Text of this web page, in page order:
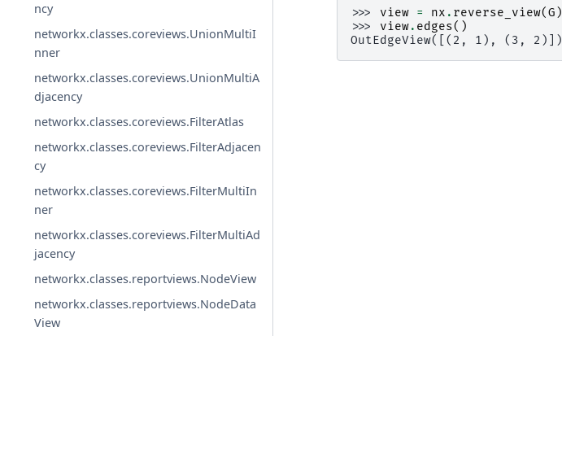
ncy
networkx.classes.coreviews.UnionMultiI
nner
networkx.classes.coreviews.UnionMultiA
djacency
networkx.classes.coreviews.FilterAtlas
networkx.classes.coreviews.FilterAdjacen
cy
networkx.classes.coreviews.FilterMultiIn
ner
networkx.classes.coreviews.FilterMultiAd
jacency
networkx.classes.reportviews.NodeView
networkx.classes.reportviews.NodeData
View
>>> view = nx . reverse_view(G )
>>> view. edges()
OutEdgeView([(2, 1), (3, 2)])